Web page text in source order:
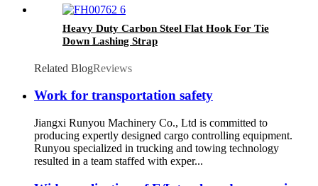
Heavy Duty Carbon Steel Flat Hook For Tie
Down Lashing Strap
Related BlogReviews
Work for transportation safety
Jiangxi Runyou Machinery Co., Ltd is committed to
producing expertly designed cargo controlling equipment.
Runyou specialized in trucking and towing technology
resulted in a team staffed with exper...